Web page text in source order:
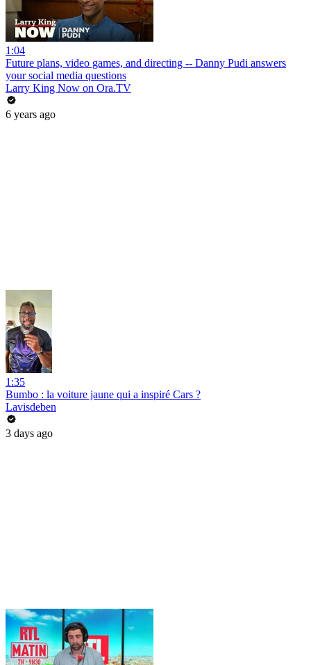
1:04
Future plans, video games, and directing -- Danny Pudi answers
your social media questions
Larry King Now on Ora.TV
6 years ago
1:35
Bumbo : la voiture jaune qui a inspiré Cars ?
Lavisdeben
3 days ago